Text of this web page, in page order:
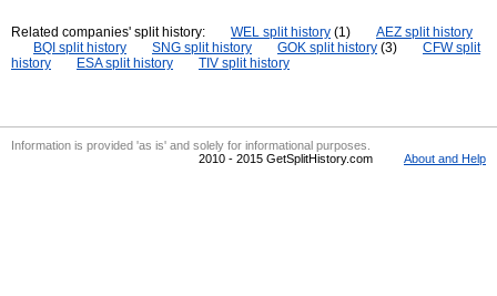
Related companies' split history: WEL split history (1)
AEZ split history
BQI split history
SNG split history GOK split history (3)
CFW split
history
ESA split history TIV split history
Information is provided 'as is' and solely for informational purposes.
2010 - 2015 GetSplitHistory.com
About and Help